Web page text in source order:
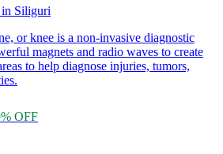
Siliguri
or knee is a non-invasive diagnostic
magnets and radio waves to create
to help diagnose injuries, tumors,
OFF